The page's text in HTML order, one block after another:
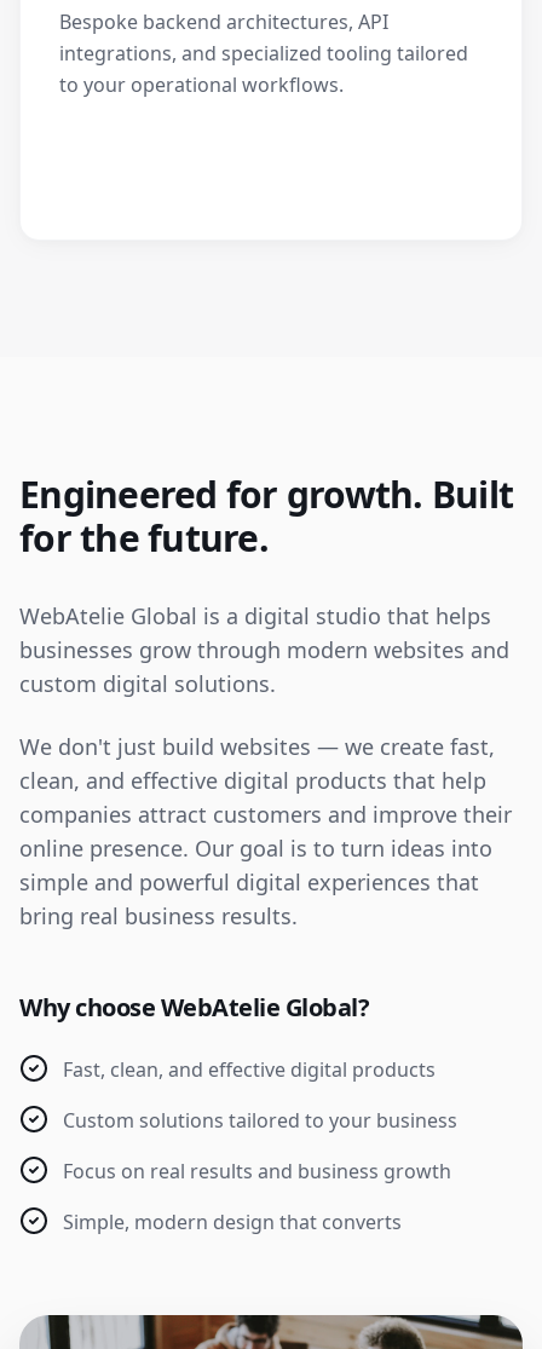
Bespoke backend architectures, API
integrations, and specialized tooling tailored
to your operational workflows.
Engineered for growth. Built
for the future.
WebAtelie Global is a digital studio that helps
businesses grow through modern websites and
custom digital solutions.
We don't just build websites — we create fast,
clean, and effective digital products that help
companies attract customers and improve their
online presence. Our goal is to turn ideas into
simple and powerful digital experiences that
bring real business results.
Why choose WebAtelie Global?
Fast, clean, and effective digital products
Custom solutions tailored to your business
Focus on real results and business growth
Simple, modern design that converts